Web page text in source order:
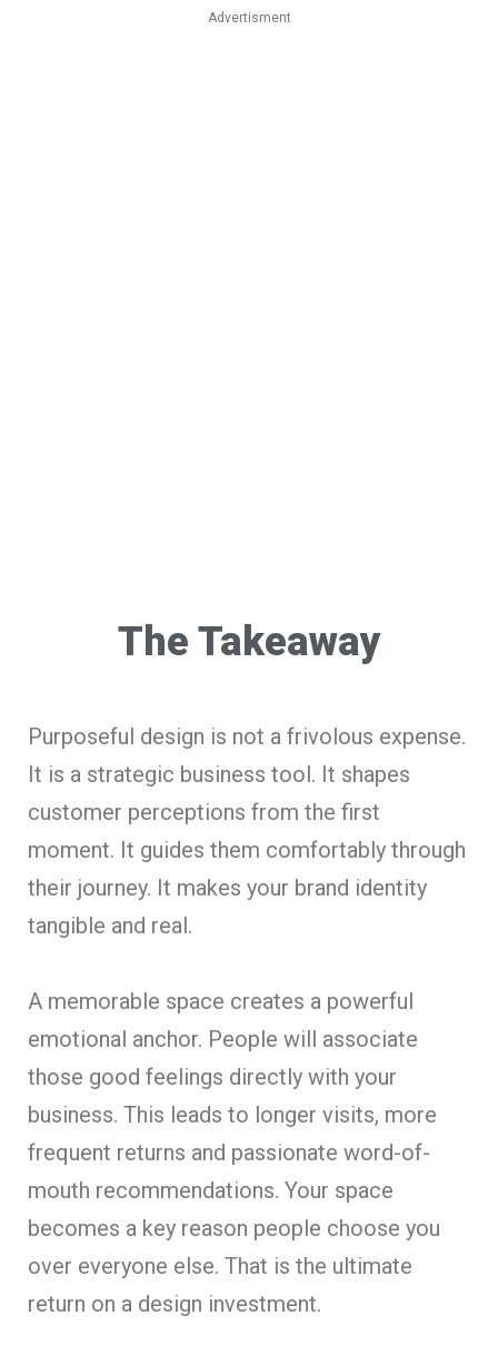
Advertisment
The Takeaway
Purposeful design is not a frivolous expense.
It is a strategic business tool. It shapes
customer perceptions from the first
moment. It guides them comfortably through
their journey. It makes your brand identity
tangible and real.
A memorable space creates a powerful
emotional anchor. People will associate
those good feelings directly with your
business. This leads to longer visits, more
frequent returns and passionate word-of-
mouth recommendations. Your space
becomes a key reason people choose you
over everyone else. That is the ultimate
return on a design investment.